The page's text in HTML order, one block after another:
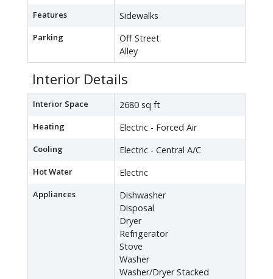
Features Sidewalks
Parking
Off Street
Alley
Interior Details
Interior Space 2680 sq ft
Heating Electric - Forced Air
Cooling Electric - Central A/C
Hot Water Electric
Appliances
Dishwasher
Disposal
Dryer
Refrigerator
Stove
Washer
Washer/Dryer Stacked